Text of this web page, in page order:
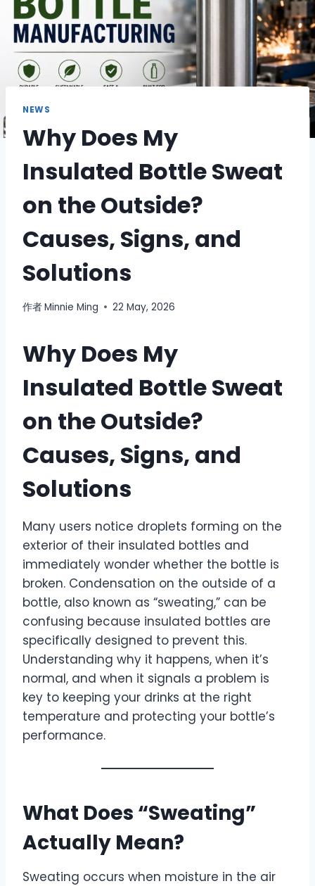
NEWS
Why Does My
Insulated Bottle Sweat
on the Outside?
Causes, Signs, and
Solutions
作者Minnie Ming 22 May, 2026
Why Does My
Insulated Bottle Sweat
on the Outside?
Causes, Signs, and
Solutions
Many users notice droplets forming on the
exterior of their insulated bottles and
immediately wonder whether the bottle is
broken. Condensation on the outside of a
bottle, also known as “sweating,” can be
confusing because insulated bottles are
specifically designed to prevent this.
Understanding why it happens, when it’s
normal, and when it signals a problem is
key to keeping your drinks at the right
temperature and protecting your bottle’s
performance.
What Does “Sweating”
Actually Mean?
Sweating occurs when moisture in the air